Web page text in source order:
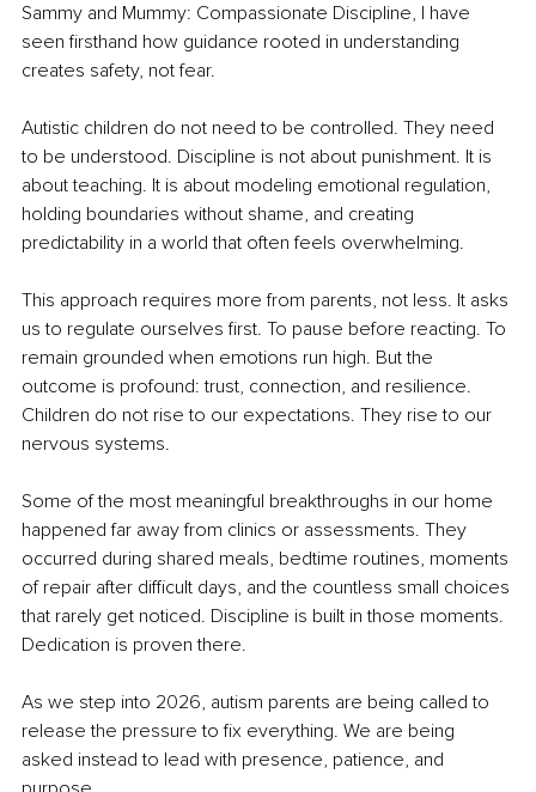
Sammy and Mummy: Compassionate Discipline, I have
seen firsthand how guidance rooted in understanding
creates safety, not fear.
Autistic children do not need to be controlled. They need
to be understood. Discipline is not about punishment. It is
about teaching. It is about modeling emotional regulation,
holding boundaries without shame, and creating
predictability in a world that often feels overwhelming.
This approach requires more from parents, not less. It asks
us to regulate ourselves first. To pause before reacting. To
remain grounded when emotions run high. But the
outcome is profound: trust, connection, and resilience.
Children do not rise to our expectations. They rise to our
nervous systems.
Some of the most meaningful breakthroughs in our home
happened far away from clinics or assessments. They
occurred during shared meals, bedtime routines, moments
of repair after difficult days, and the countless small choices
that rarely get noticed. Discipline is built in those moments.
Dedication is proven there.
As we step into 2026, autism parents are being called to
release the pressure to fix everything. We are being
asked instead to lead with presence, patience, and